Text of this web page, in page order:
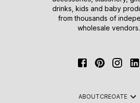
drinks, kids and baby
from thousands of
wholesale vendors.
ABOUTCREOATE